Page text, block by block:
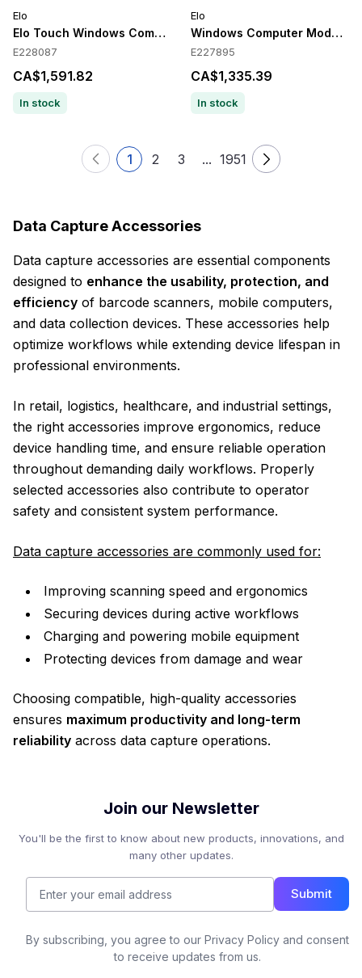
Elo
Elo Touch Windows Computer Module
E228087
CA$1,591.82
In stock
Elo
Windows Computer Module
E227895
CA$1,335.39
In stock
1 2 3 ... 1951
Data Capture Accessories
Data capture accessories are essential components
designed to enhance the usability, protection, and
efficiency of barcode scanners, mobile computers,
and data collection devices. These accessories help
optimize workflows while extending device lifespan in
professional environments.
In retail, logistics, healthcare, and industrial settings,
the right accessories improve ergonomics, reduce
device handling time, and ensure reliable operation
throughout demanding daily workflows. Properly
selected accessories also contribute to operator
safety and consistent system performance.
Data capture accessories are commonly used for:
Improving scanning speed and ergonomics
Securing devices during active workflows
Charging and powering mobile equipment
Protecting devices from damage and wear
Choosing compatible, high-quality accessories
ensures maximum productivity and long-term
reliability across data capture operations.
Join our Newsletter
You'll be the first to know about new products, innovations, and
many other updates.
Submit
By subscribing, you agree to our Privacy Policy and consent
to receive updates from us.